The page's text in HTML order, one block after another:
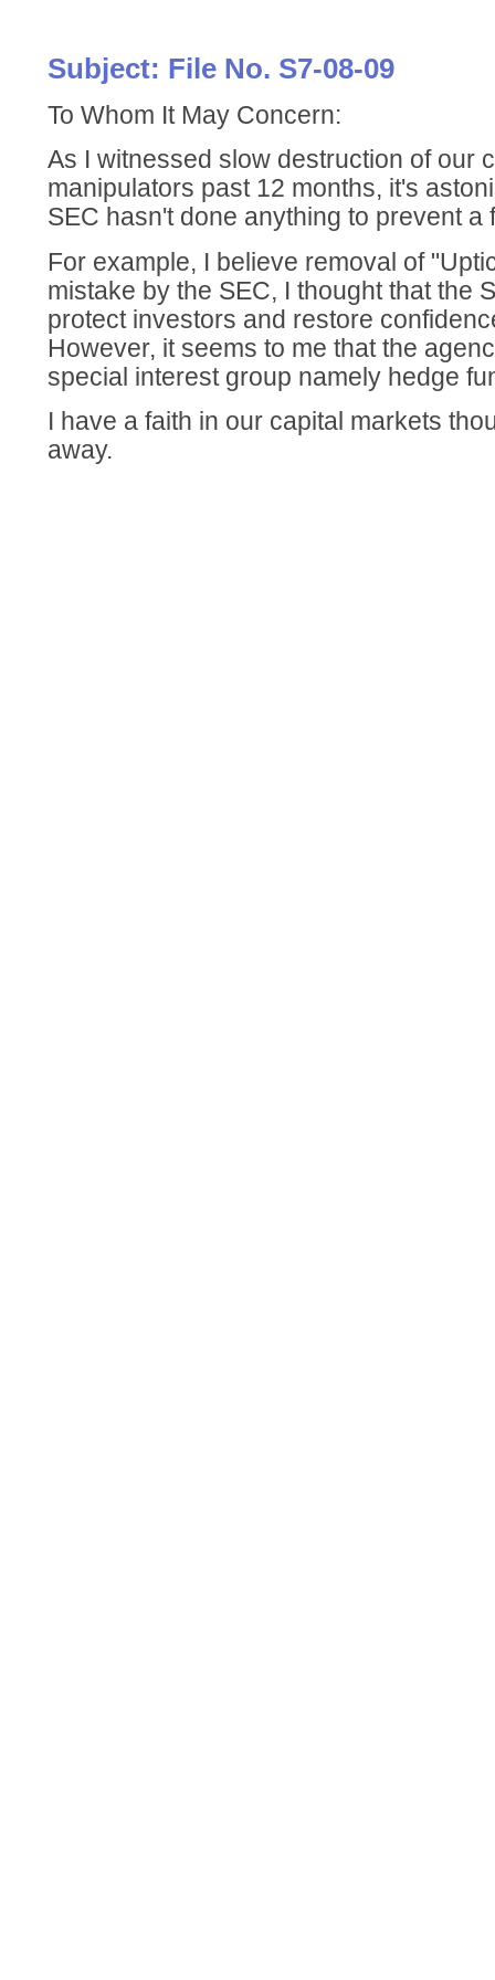
Subject: File No. S7-08-09
To Whom It May Concern:
As I witnessed slow destruction of our
manipulators past 12 months, it's
SEC hasn't done anything to prevent a
For example, I believe removal of
mistake by the SEC, I thought that the
protect investors and restore
However, it seems to me that the
special interest group namely hedge
I have a faith in our capital markets
away.